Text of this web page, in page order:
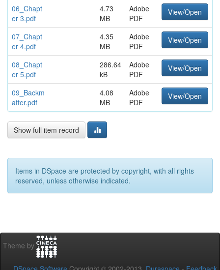
06_Chapt
er 3.pdf
4.73
MB
Adobe
PDF
View/Open
07_Chapt
er 4.pdf
4.35
MB
Adobe
PDF
View/Open
08_Chapt
er 5.pdf
286.64
kB
Adobe
PDF
View/Open
09_Backm
atter.pdf
4.08
MB
Adobe
PDF
View/Open
Show full item record
Items in DSpace are protected by copyright, with all rights
reserved, unless otherwise indicated.
Theme by